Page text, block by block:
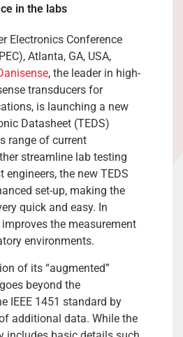
in the labs
Electronics Conference
Atlanta, GA, USA,
, the leader in high-
transducers for
is launching a new
Datasheet (TEDS)
range of current
streamline lab testing
engineers, the new TEDS
set-up, making the
quick and easy. In
the measurement
environments.
of its “augmented”
beyond the
IEEE 1451 standard by
additional data. While the